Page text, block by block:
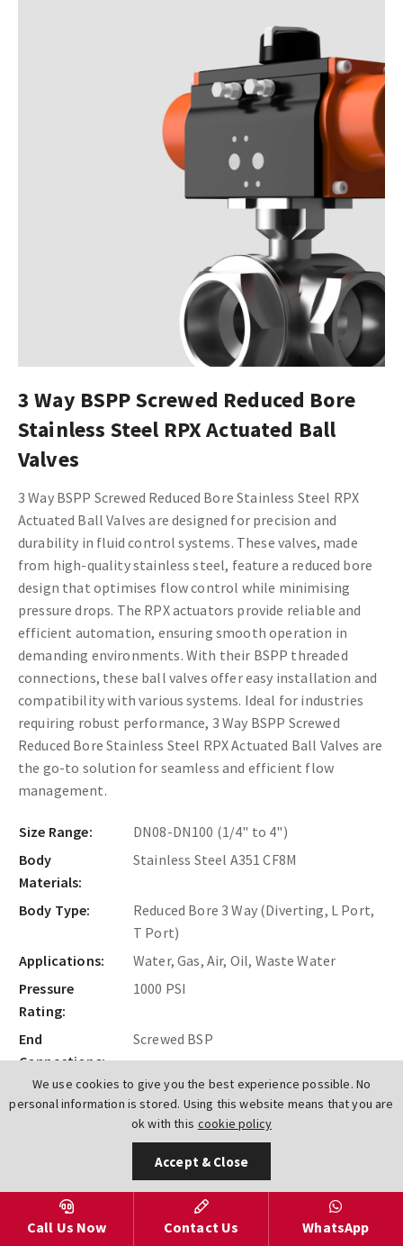
We use cookies to give you the best experience possible. No
personal information is stored. Using this website means that you are
ok with this cookie policy
Accept & Close
3 Way BSPP Screwed Reduced Bore
Stainless Steel RPX Actuated Ball
Valves
3 Way BSPP Screwed Reduced Bore Stainless Steel RPX
Actuated Ball Valves are designed for precision and
durability in fluid control systems. These valves, made
from high-quality stainless steel, feature a reduced bore
design that optimises flow control while minimising
pressure drops. The RPX actuators provide reliable and
efficient automation, ensuring smooth operation in
demanding environments. With their BSPP threaded
connections, these ball valves offer easy installation and
compatibility with various systems. Ideal for industries
requiring robust performance, 3 Way BSPP Screwed
Reduced Bore Stainless Steel RPX Actuated Ball Valves are
the go-to solution for seamless and efficient flow
management.
Size Range:
DN08-DN100 (1/4" to 4")
Body
Materials:
Stainless Steel A351 CF8M
Body Type:
Reduced Bore 3 Way (Diverting, L Port,
T Port)
Applications:
Water, Gas, Air, Oil, Waste Water
Pressure
Rating:
1000 PSI
End
Connections:
Screwed BSP
Find Out More
Call Us Now Contact Us WhatsApp